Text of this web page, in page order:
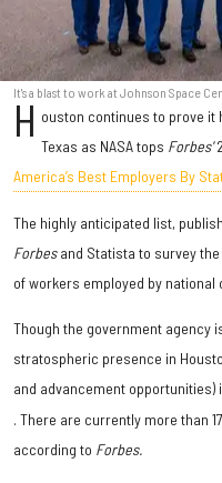
It's a blast to work at Johnson Space
H ouston continues to prove
Texas as NASA tops Forbes'
America’s Best Employers By
The highly anticipated list,
Forbesand Statista to survey
of workers employed by national
Though the government agency
stratospheric presence in
and advancement
. There are currently more than
according to Forbes.